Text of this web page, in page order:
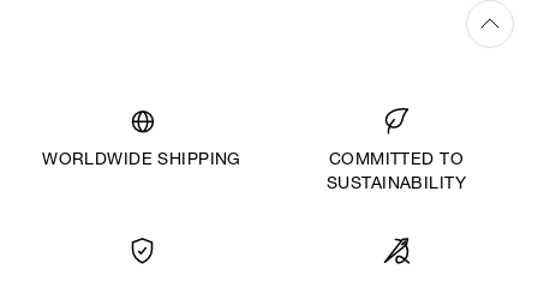
WORLDWIDE SHIPPING
COMMITTED TO
SUSTAINABILITY